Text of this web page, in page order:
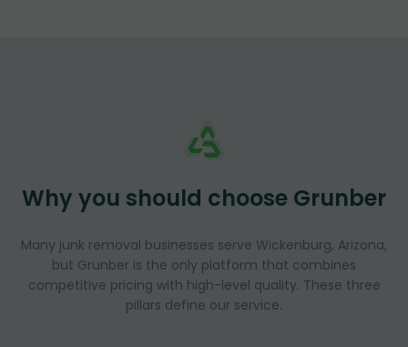
Why you should choose Grunber
Many junk removal businesses serve Wickenburg, Arizona,
but Grunber is the only platform that combines
competitive pricing with high-level quality. These three
pillars define our service.